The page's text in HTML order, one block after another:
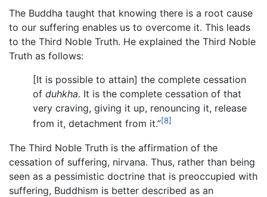
The Buddha taught that knowing there is a root cause
to our suffering enables us to overcome it. This leads
to the Third Noble Truth. He explained the Third Noble
Truth as follows:
[It is possible to attain] the complete cessation
of duhkha. It is the complete cessation of that
very craving, giving it up, renouncing it, release
from it, detachment from it.”[8]
The Third Noble Truth is the affirmation of the
cessation of suffering, nirvana. Thus, rather than being
seen as a pessimistic doctrine that is preoccupied with
suffering, Buddhism is better described as an